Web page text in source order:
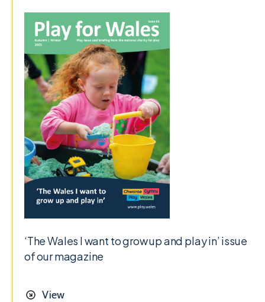
‘The Wales I want to grow up and play in’ issue
of our magazine
View